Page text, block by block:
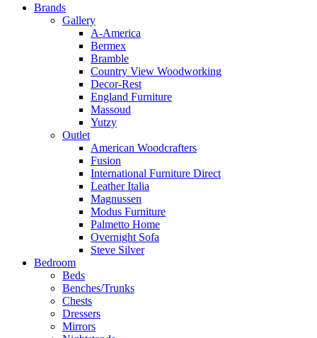
Brands
Gallery
A-America
Bermex
Bramble
Country View Woodworking
Decor-Rest
England Furniture
Massoud
Yutzy
Outlet
American Woodcrafters
Fusion
International Furniture Direct
Leather Italia
Magnussen
Modus Furniture
Palmetto Home
Overnight Sofa
Steve Silver
Bedroom
Beds
Benches/Trunks
Chests
Dressers
Mirrors